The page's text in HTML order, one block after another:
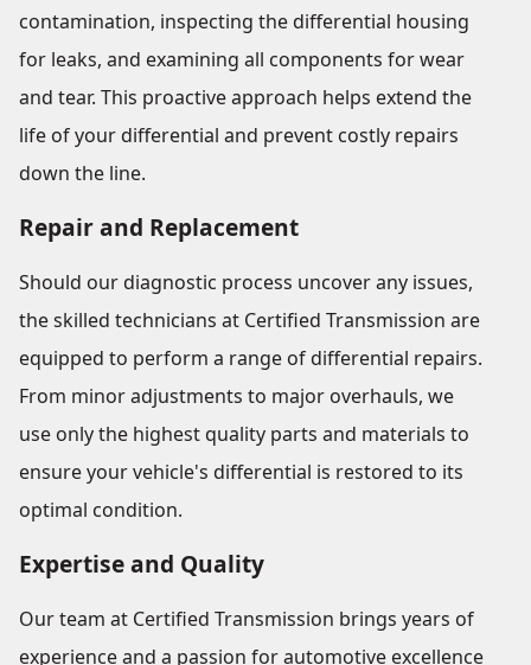
contamination, inspecting the differential housing
for leaks, and examining all components for wear
and tear. This proactive approach helps extend the
life of your differential and prevent costly repairs
down the line.
Repair and Replacement
Should our diagnostic process uncover any issues,
the skilled technicians at Certified Transmission are
equipped to perform a range of differential repairs.
From minor adjustments to major overhauls, we
use only the highest quality parts and materials to
ensure your vehicle's differential is restored to its
optimal condition.
Expertise and Quality
Our team at Certified Transmission brings years of
experience and a passion for automotive excellence